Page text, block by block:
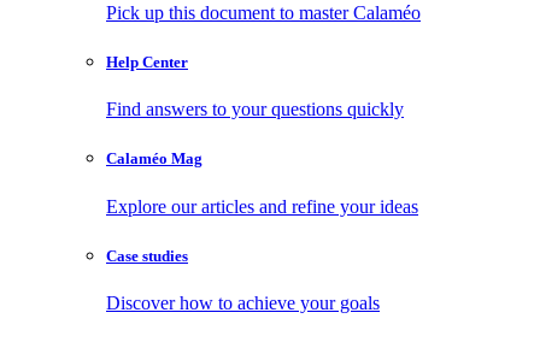
Pick up this document to master Calaméo
Help Center
Find answers to your questions quickly
Calaméo Mag
Explore our articles and refine your ideas
Case studies
Discover how to achieve your goals